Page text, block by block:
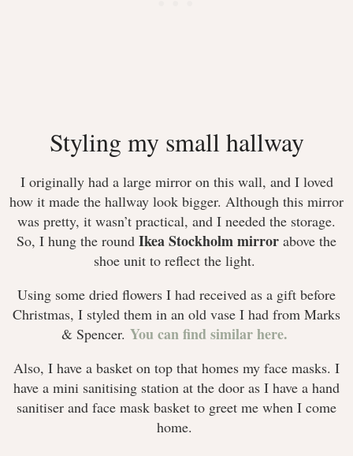
Styling my small hallway
I originally had a large mirror on this wall, and I loved
how it made the hallway look bigger. Although this mirror
was pretty, it wasn’t practical, and I needed the storage.
So, I hung the round Ikea Stockholm mirror above the
shoe unit to reflect the light.
Using some dried flowers I had received as a gift before
Christmas, I styled them in an old vase I had from Marks
& Spencer. You can find similar here.
Also, I have a basket on top that homes my face masks. I
have a mini sanitising station at the door as I have a hand
sanitiser and face mask basket to greet me when I come
home.